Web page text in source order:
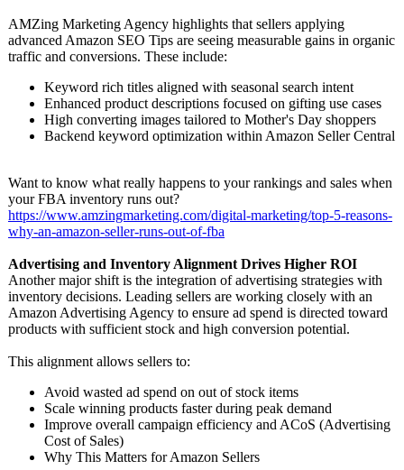
AMZing Marketing Agency highlights that sellers applying
advanced Amazon SEO Tips are seeing measurable gains in organic
traffic and conversions. These include:
Keyword rich titles aligned with seasonal search intent
Enhanced product descriptions focused on gifting use cases
High converting images tailored to Mother's Day shoppers
Backend keyword optimization within Amazon Seller Central
Want to know what really happens to your rankings and sales when
your FBA inventory runs out?
https://www.amzingmarketing.com/digital-marketing/top-5-reasons-
why-an-amazon-seller-runs-out-of-fba
Advertising and Inventory Alignment Drives Higher ROI
Another major shift is the integration of advertising strategies with
inventory decisions. Leading sellers are working closely with an
Amazon Advertising Agency to ensure ad spend is directed toward
products with sufficient stock and high conversion potential.
This alignment allows sellers to:
Avoid wasted ad spend on out of stock items
Scale winning products faster during peak demand
Improve overall campaign efficiency and ACoS (Advertising
Cost of Sales)
Why This Matters for Amazon Sellers